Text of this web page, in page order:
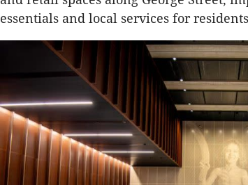
essentials and local services for